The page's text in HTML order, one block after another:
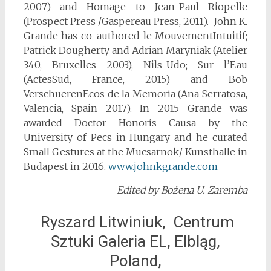
2007) and Homage to Jean-Paul Riopelle
(Prospect Press /Gaspereau Press, 2011). John K.
Grande has co-authored le MouvementIntuitif;
Patrick Dougherty and Adrian Maryniak (Atelier
340, Bruxelles 2003), Nils-Udo; Sur l’Eau
(ActesSud, France, 2015) and Bob
VerschuerenEcos de la Memoria (Ana Serratosa,
Valencia, Spain 2017). In 2015 Grande was
awarded Doctor Honoris Causa by the
University of Pecs in Hungary and he curated
Small Gestures at the Mucsarnok/ Kunsthalle in
Budapest in 2016. www.johnkgrande.com
Edited by Bożena U. Zaremba
Ryszard Litwiniuk, Centrum
Sztuki Galeria EL, Elbląg,
Poland,